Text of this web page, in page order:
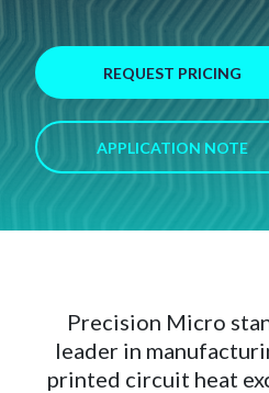
REQUEST PRICING
APPLICATION NOTE
Precision Micro
leader in
printed circuit heat